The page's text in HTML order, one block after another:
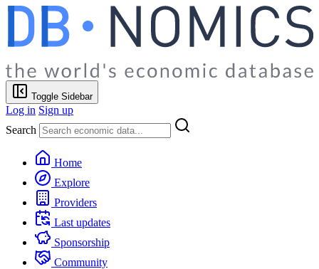
Toggle Sidebar
Log in Sign up
Search
Home
Explore
Providers
Last updates
Sponsorship
Community